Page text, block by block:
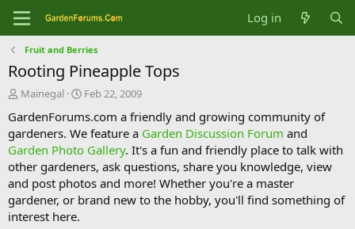
Log in
Fruit and Berries
Rooting Pineapple Tops
T
r
e
a
d
s
t
a
r
Mainegal
S
a
r
t
d
a
t
e
Feb 22, 2009
GardenForums.com a friendly and growing community of
gardeners. We feature a Garden Discussion Forum and
Garden Photo Gallery. It's a fun and friendly place to talk with
other gardeners, ask questions, share you knowledge, view
and post photos and more! Whether you're a master
gardener, or brand new to the hobby, you'll find something of
interest here.